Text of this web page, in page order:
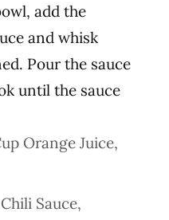
add the
and whisk
Pour the sauce
until the sauce
Orange Juice,
Sauce,